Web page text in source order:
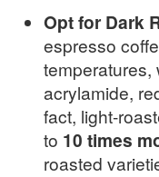
Opt for Dark
espresso
temperatures,
acrylamide,
fact, light-
to 10 times
roasted